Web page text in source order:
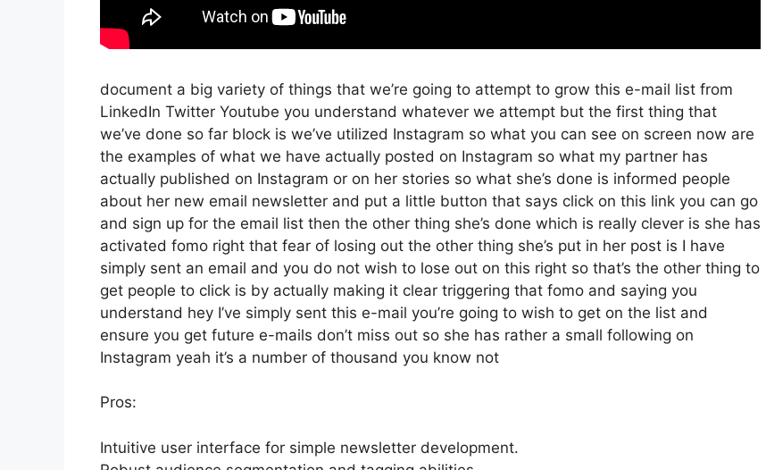
document a big variety of things that we’re going to attempt to grow this e-mail list from
LinkedIn Twitter Youtube you understand whatever we attempt but the first thing that
we’ve done so far block is we’ve utilized Instagram so what you can see on screen now are
the examples of what we have actually posted on Instagram so what my partner has
actually published on Instagram or on her stories so what she’s done is informed people
about her new email newsletter and put a little button that says click on this link you can go
and sign up for the email list then the other thing she’s done which is really clever is she has
activated fomo right that fear of losing out the other thing she’s put in her post is I have
simply sent an email and you do not wish to lose out on this right so that’s the other thing to
get people to click is by actually making it clear triggering that fomo and saying you
understand hey I’ve simply sent this e-mail you’re going to wish to get on the list and
ensure you get future e-mails don’t miss out so she has rather a small following on
Instagram yeah it’s a number of thousand you know not
Pros:
Intuitive user interface for simple newsletter development.